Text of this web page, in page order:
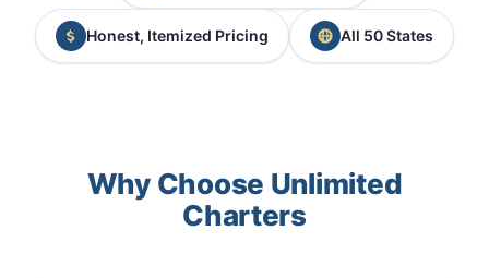
Honest, Itemized Pricing All 50 States
Why Choose Unlimited
Charters